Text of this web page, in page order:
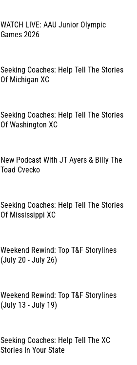
WATCH LIVE: AAU Junior Olympic
Games 2026
Seeking Coaches: Help Tell The Stories
Of Michigan XC
Seeking Coaches: Help Tell The Stories
Of Washington XC
New Podcast With JT Ayers & Billy The
Toad Cvecko
Seeking Coaches: Help Tell The Stories
Of Mississippi XC
Weekend Rewind: Top T&F Storylines
(July 20 - July 26)
Weekend Rewind: Top T&F Storylines
(July 13 - July 19)
Seeking Coaches: Help Tell The XC
Stories In Your State